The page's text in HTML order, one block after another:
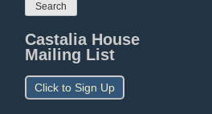
Castalia House
Mailing List
Click to Sign Up